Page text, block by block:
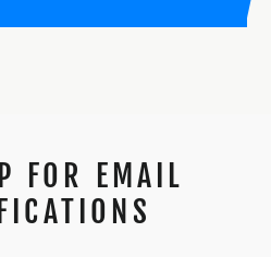
FOR EMAIL